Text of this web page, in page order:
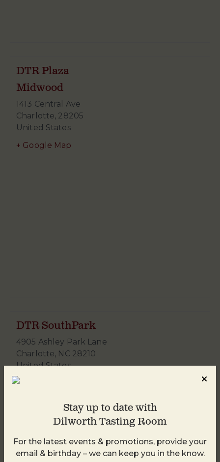
DTR Plaza
Midwood
1413 Central Ave
Charlotte, 28205
United States
+ Google Map
DTR SouthPark
4905 Ashley Park Lane
Charlotte, NC 28210
United States
+ Google Map
980-938-4959Stay up to date with
Dilworth Tasting Room
For the latest events & promotions, provide your
email & birthday – we can keep you in the know.